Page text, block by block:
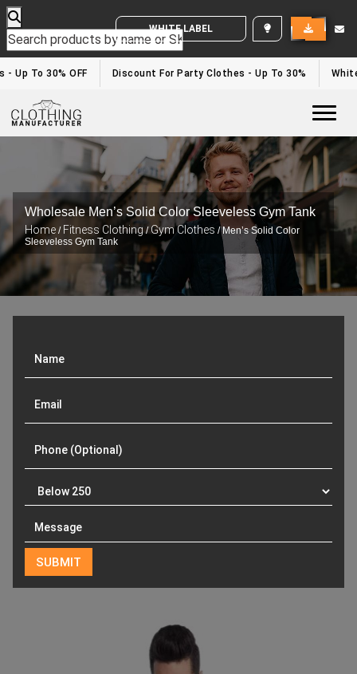
WHITE LABEL ENQUIRY
To 30% OFF Discount For Party Clothes - Up To 30%
Wholesale Men’s Solid Color Sleeveless Gym Tank
Home / Fitness Clothing/Gym Clothes / Men’s Solid Color
Sleeveless Gym Tank